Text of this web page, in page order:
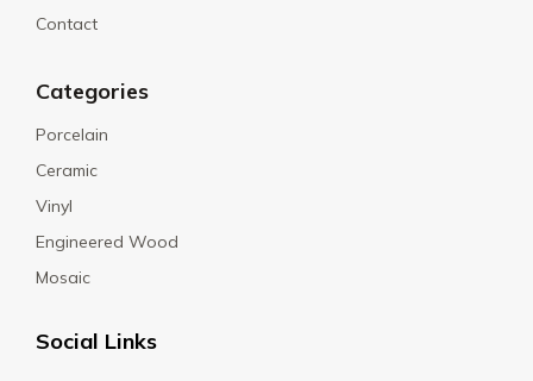
Contact
Categories
Porcelain
Ceramic
Vinyl
Engineered Wood
Mosaic
Social Links